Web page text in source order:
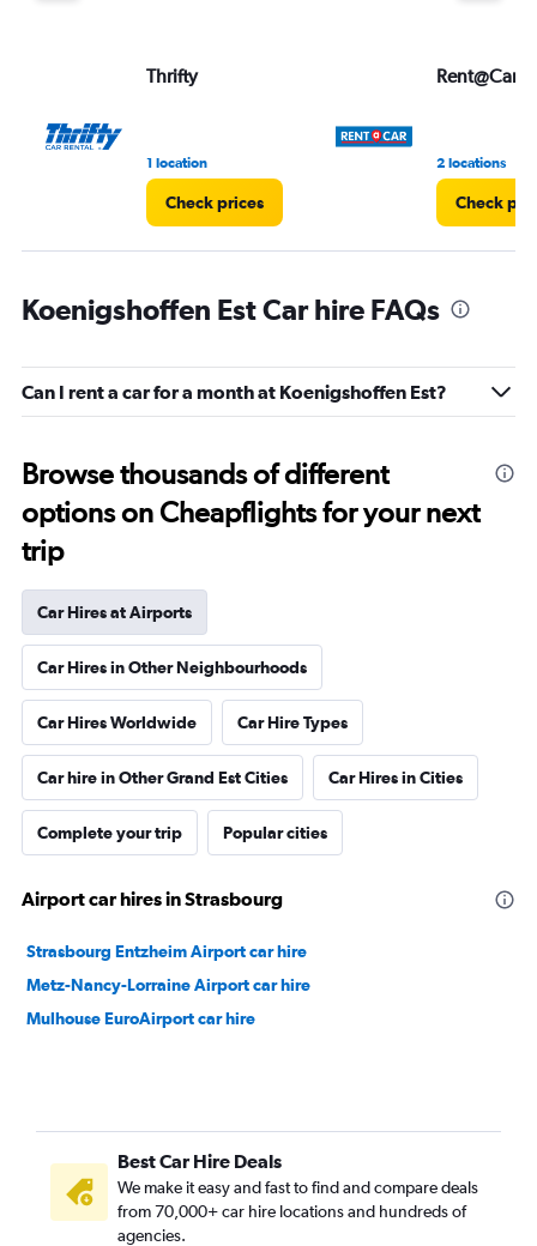
Thrifty
1 location
Check prices
Rent@Car
2 locations
Check
Koenigshoffen Est Car hire FAQs
Can I rent a car for a month at Koenigshoffen Est?
Browse thousands of different
options on Cheapflights for your next
trip
Car Hires at Airports
Car Hires in Other Neighbourhoods
Car Hires Worldwide Car Hire Types
Car hire in Other Grand Est Cities Car Hires in Cities
Complete your trip Popular cities
Airport car hires in Strasbourg
Strasbourg Entzheim Airport car hire
Metz-Nancy-Lorraine Airport car hire
Mulhouse EuroAirport car hire
Best Car Hire Deals
We make it easy and fast to find and compare deals
from 70,000+ car hire locations and hundreds of
agencies.